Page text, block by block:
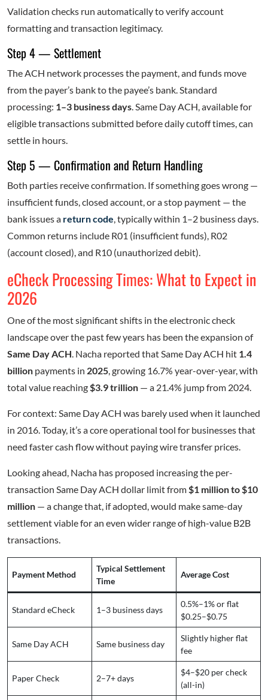
Validation checks run automatically to verify account
formatting and transaction legitimacy.
Step 4 — Settlement
The ACH network processes the payment, and funds move
from the payer’s bank to the payee’s bank. Standard
processing: 1–3 business days . Same Day ACH, available for
eligible transactions submitted before daily cutoff times, can
settle in hours.
Step 5 — Confirmation and Return Handling
Both parties receive confirmation. If something goes wrong —
insufficient funds, closed account, or a stop payment — the
bank issues a return code , typically within 1–2 business days.
Common returns include R01 (insufficient funds), R02
(account closed), and R10 (unauthorized debit).
eCheck Processing Times: What to Expect in
2026
One of the most significant shifts in the electronic check
landscape over the past few years has been the expansion of
Same Day ACH . Nacha reported that Same Day ACH hit 1.4
billion payments in 2025 , growing 16.7% year-over-year, with
total value reaching $3.9 trillion — a 21.4% jump from 2024.
For context: Same Day ACH was barely used when it launched
in 2016. Today, it’s a core operational tool for businesses that
need faster cash flow without paying wire transfer prices.
Looking ahead, Nacha has proposed increasing the per-
transaction Same Day ACH dollar limit from $1 million to $10
million — a change that, if adopted, would make same-day
settlement viable for an even wider range of high-value B2B
transactions.
Payment Method
Typical Settlement
Time
Average Cost
Standard eCheck 1–3 business days
0.5%–1% or flat
$0.25–$0.75
Same Day ACH Same business day
Slightly higher flat
fee
Paper Check 2–7+ days
$4–$20 per check
(all-in)